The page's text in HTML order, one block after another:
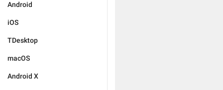
Android
iOS
TDesktop
macOS
Android X